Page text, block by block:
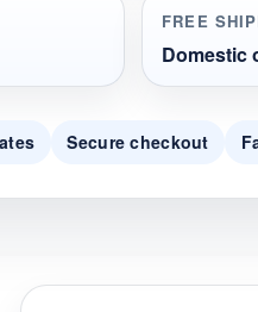
FREE
Domestic
Secure checkout